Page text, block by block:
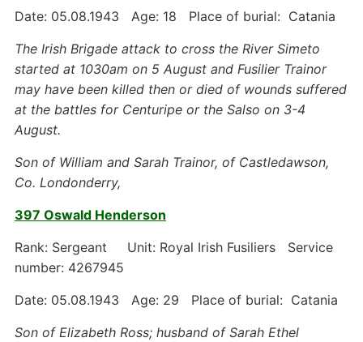
Date: 05.08.1943 Age: 18 Place of burial: Catania
The Irish Brigade attack to cross the River Simeto
started at 1030am on 5 August and Fusilier Trainor
may have been killed then or died of wounds suffered
at the battles for Centuripe or the Salso on 3-4
August.
Son of William and Sarah Trainor, of Castledawson,
Co. Londonderry,
397 Oswald Henderson
Rank: Sergeant Unit: Royal Irish Fusiliers Service
number: 4267945
Date: 05.08.1943 Age: 29 Place of burial: Catania
Son of Elizabeth Ross; husband of Sarah Ethel